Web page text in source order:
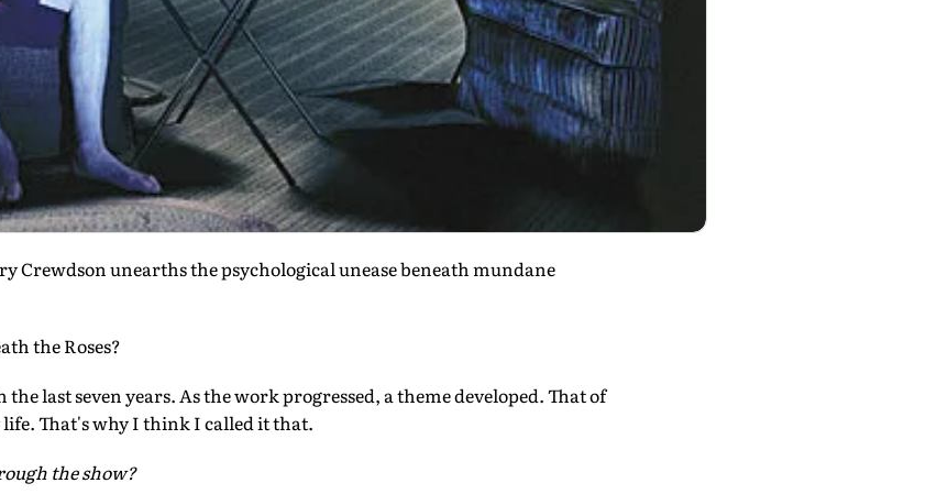
Crewdson unearths the psychological unease beneath mundane
the Roses?
last seven years. As the work progressed, a theme developed. That of
life. That's why I think I called it that.
the show?